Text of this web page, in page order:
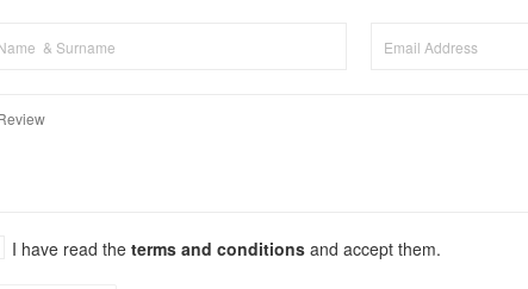
I have read theterms and conditionsand accept them.